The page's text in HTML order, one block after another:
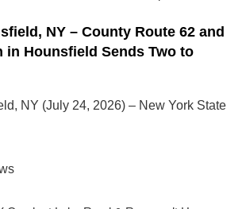
NY – County Route 62 and
in Hounsfield Sends Two to
NY (July 24, 2026) – New York State